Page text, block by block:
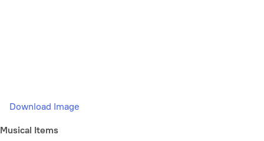
Download Image
Musical Items